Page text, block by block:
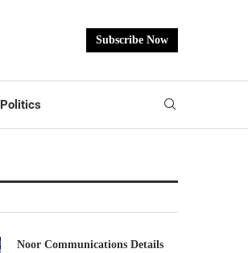
Subscribe Now
Politics
Noor Communications Details